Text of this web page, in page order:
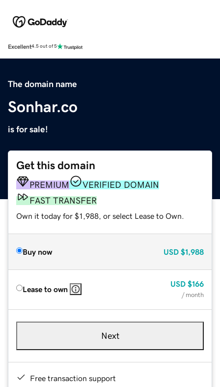
Excellent4.5 out of 5
The domain name
Sonhar.co
is for sale!
Get this domain
PREMIUM
VERIFIED DOMAIN
FAST TRANSFER
Own it today for $1,988, or select Lease to Own.
Buy now USD $1,988
Lease to own
USD $166
/ month
Next
Free transaction support